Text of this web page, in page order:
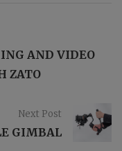
AND VIDEO
ZATO
Next Post
GIMBAL